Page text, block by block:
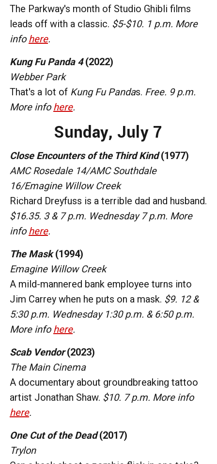
The Parkway's month of Studio Ghibli films
leads off with a classic. $5-$10. 1 p.m. More
info here.
Kung Fu Panda 4(2022)
Webber Park
That's a lot of Kung Fu Pandas. Free. 9 p.m.
More info here.
Sunday, July 7
Close Encounters of the Third Kind(1977)
AMC Rosedale 14/AMC Southdale
16/Emagine Willow Creek
Richard Dreyfuss is a terrible dad and husband.
$16.35. 3 & 7 p.m. Wednesday 7 p.m. More
info here.
The Mask(1994)
Emagine Willow Creek
A mild-mannered bank employee turns into
Jim Carrey when he puts on a mask. $9. 12 &
5:30 p.m. Wednesday 1:30 p.m. & 6:50 p.m.
More info here.
Scab Vendor(2023)
The Main Cinema
A documentary about groundbreaking tattoo
artist Jonathan Shaw. $10. 7 p.m. More info
here.
One Cut of the Dead(2017)
Trylon